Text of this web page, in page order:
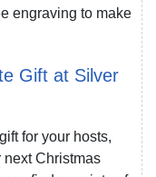
engraving to make
Gift at Silver
for your hosts,
next Christmas